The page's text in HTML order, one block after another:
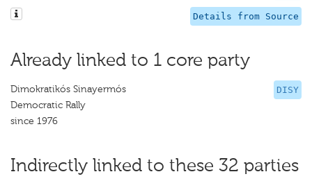
Details from Source
Already linked to 1 core party
DISY
Dimokratikós Sinayermós
Democratic Rally
since 1976
Indirectly linked to these 32 parties